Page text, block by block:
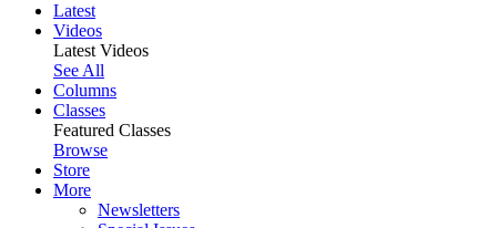
Latest
Videos
Latest Videos
See All
Columns
Classes
Featured Classes
Browse
Store
More
Newsletters